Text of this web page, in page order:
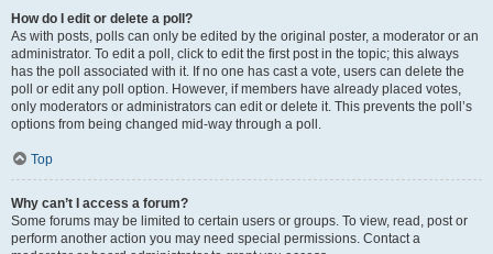
How do I edit or delete a poll?
As with posts, polls can only be edited by the original poster, a moderator or an
administrator. To edit a poll, click to edit the first post in the topic; this always
has the poll associated with it. If no one has cast a vote, users can delete the
poll or edit any poll option. However, if members have already placed votes,
only moderators or administrators can edit or delete it. This prevents the poll’s
options from being changed mid-way through a poll.
Top
Why can’t I access a forum?
Some forums may be limited to certain users or groups. To view, read, post or
perform another action you may need special permissions. Contact a